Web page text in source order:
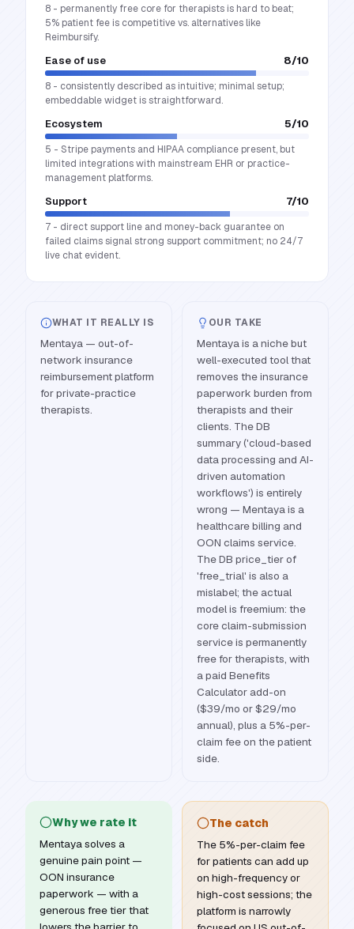
8 - permanently free core for therapists is hard to beat;
5% patient fee is competitive vs. alternatives like
Reimbursify.
Ease of use 8/10
8 - consistently described as intuitive; minimal setup;
embeddable widget is straightforward.
Ecosystem 5/10
5 - Stripe payments and HIPAA compliance present, but
limited integrations with mainstream EHR or practice-
management platforms.
Support 7/10
7 - direct support line and money-back guarantee on
failed claims signal strong support commitment; no 24/7
live chat evident.
WHAT IT REALLY IS
Mentaya — out-of-
network insurance
reimbursement platform
for private-practice
therapists.
OUR TAKE
Mentaya is a niche but
well-executed tool that
removes the insurance
paperwork burden from
therapists and their
clients. The DB
summary ('cloud-based
data processing and AI-
driven automation
workflows') is entirely
wrong — Mentaya is a
healthcare billing and
OON claims service.
The DB price_tier of
'free_trial' is also a
mislabel; the actual
model is freemium: the
core claim-submission
service is permanently
free for therapists, with
a paid Benefits
Calculator add-on
($39/mo or $29/mo
annual), plus a 5%-per-
claim fee on the patient
side.
Why we rate it
Mentaya solves a
genuine pain point —
OON insurance
paperwork — with a
generous free tier that
The catch
The 5%-per-claim fee
for patients can add up
on high-frequency or
high-cost sessions; the
platform is narrowly